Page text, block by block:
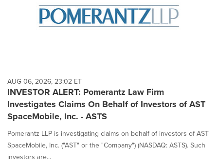
AUG 06, 2026, 23:02 ET
INVESTOR ALERT: Pomerantz Law Firm
Investigates Claims On Behalf of Investors of AST
SpaceMobile, Inc. - ASTS
Pomerantz LLP is investigating claims on behalf of investors of AST
SpaceMobile, Inc. ("AST" or the "Company") (NASDAQ: ASTS). Such
investors are...